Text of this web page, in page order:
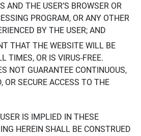
AND THE USER’S BROWSER OR
PROGRAM, OR ANY OTHER
BY THE USER; AND
THAT THE WEBSITE WILL BE
TIMES, OR IS VIRUS-FREE.
NOT GUARANTEE CONTINUOUS,
OR SECURE ACCESS TO THE
IS IMPLIED IN THESE
HEREIN SHALL BE CONSTRUED